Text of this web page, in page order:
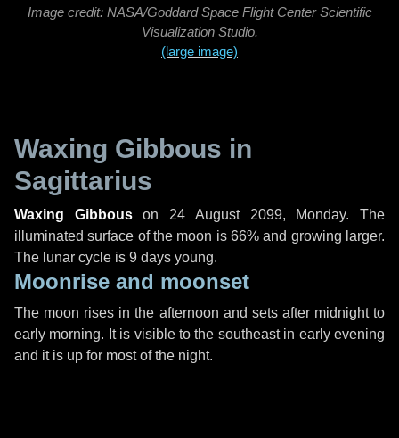
Image credit: NASA/Goddard Space Flight Center Scientific
Visualization Studio.
(large image)
Waxing Gibbous in
Sagittarius
Waxing Gibbouson 24 August 2099, Monday. The
illuminated surface of the moon is 66% and growing larger.
The lunar cycle is 9 days young.
Moonrise and moonset
The moon rises in the afternoon and sets after midnight to
early morning. It is visible to the southeast in early evening
and it is up for most of the night.